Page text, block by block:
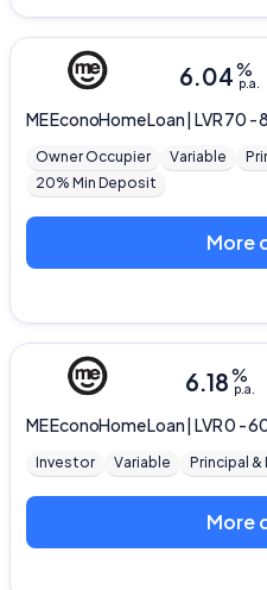
MEEconoHome Loan | LVR 70 -
6.04%
p.a.
Owner Occupier Variable
20% Min Deposit
More
MEEconoHome Loan | LVR 0 -
6.18%
p.a.
Investor Variable Principal
More